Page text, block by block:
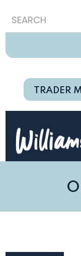
TRADER